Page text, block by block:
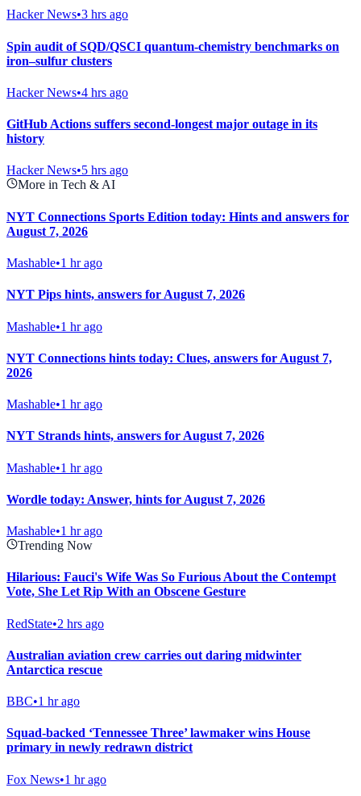
Hacker News•3 hrs ago
Spin audit of SQD/QSCI quantum-chemistry benchmarks on
iron–sulfur clusters
Hacker News•4 hrs ago
GitHub Actions suffers second-longest major outage in its
history
Hacker News•5 hrs ago
More in Tech & AI
NYT Connections Sports Edition today: Hints and answers for
August 7, 2026
Mashable•1 hr ago
NYT Pips hints, answers for August 7, 2026
Mashable•1 hr ago
NYT Connections hints today: Clues, answers for August 7,
2026
Mashable•1 hr ago
NYT Strands hints, answers for August 7, 2026
Mashable•1 hr ago
Wordle today: Answer, hints for August 7, 2026
Mashable•1 hr ago
Trending Now
Hilarious: Fauci's Wife Was So Furious About the Contempt
Vote, She Let Rip With an Obscene Gesture
RedState•2 hrs ago
Australian aviation crew carries out daring midwinter
Antarctica rescue
BBC•1 hr ago
Squad-backed ‘Tennessee Three’ lawmaker wins House
primary in newly redrawn district
Fox News•1 hr ago